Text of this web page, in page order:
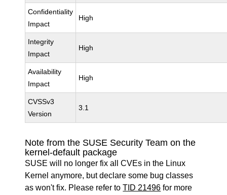
Confidentiality
Impact
High
Integrity
Impact
High
Availability
Impact
High
CVSSv3
Version
3.1
Note from the SUSE Security Team on the
kernel-default package
SUSE will no longer fix all CVEs in the Linux
Kernel anymore, but declare some bug classes
as won't fix. Please refer toTID 21496 for more